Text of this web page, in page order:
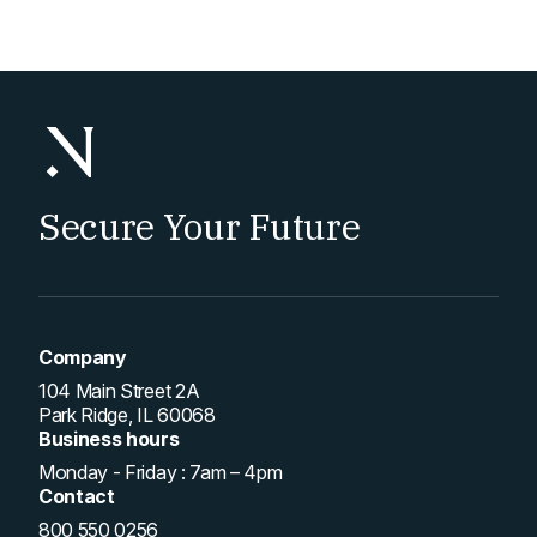
Secure Your Future
Company
104 Main Street 2A
Park Ridge, IL 60068
Business hours
Monday - Friday : 7am – 4pm
Contact
800 550 0256